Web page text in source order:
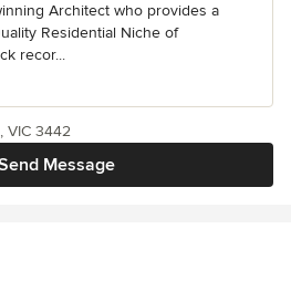
Architect who provides a
Residential Niche of
recor...
Message
VIC 3442